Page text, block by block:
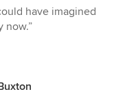
have imagined
now.”